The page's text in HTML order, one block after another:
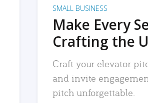
SMALL BUSINESS
Make Every
Crafting the
Craft your elevator
and invite
pitch unforgettable.